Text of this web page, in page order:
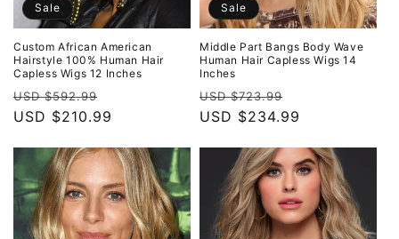
Sale
Custom African American
Hairstyle 100% Human Hair
Capless Wigs 12 Inches
Regular
price
USD $592.99
price
USD $210.99
Sale
Middle Part Bangs Body Wave
Human Hair Capless Wigs 14
Inches
Regular
price
USD $723.99
price
USD $234.99